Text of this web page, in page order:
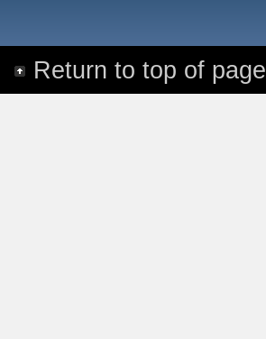
Return to top of page